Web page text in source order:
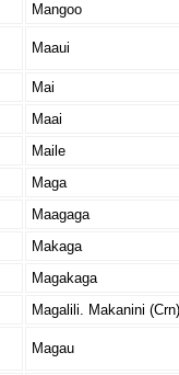
Mangoo
Maaui
Mai
Maai
Maile
Maga
Maagaga
Makaga
Magakaga
Magalili. Makanini
Magau